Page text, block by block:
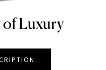
of Luxury